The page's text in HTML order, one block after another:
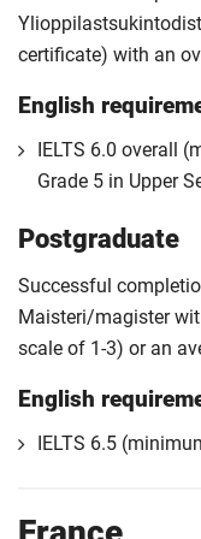
certificate) with an
English
IELTS 6.0 overall
Grade 5 in Upper
Postgraduate
Successful
Maisteri/magister
scale of 1-3) or an
English
IELTS 6.5